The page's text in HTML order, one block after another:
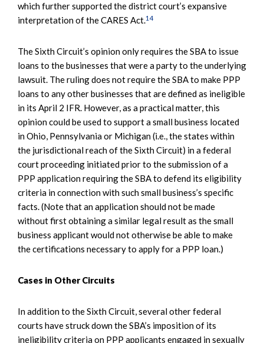
which further supported the district court’s expansive
interpretation of the CARES Act.14
The Sixth Circuit’s opinion only requires the SBA to issue
loans to the businesses that were a party to the underlying
lawsuit. The ruling does not require the SBA to make PPP
loans to any other businesses that are defined as ineligible
in its April 2 IFR. However, as a practical matter, this
opinion could be used to support a small business located
in Ohio, Pennsylvania or Michigan (i.e., the states within
the jurisdictional reach of the Sixth Circuit) in a federal
court proceeding initiated prior to the submission of a
PPP application requiring the SBA to defend its eligibility
criteria in connection with such small business’s specific
facts. (Note that an application should not be made
without first obtaining a similar legal result as the small
business applicant would not otherwise be able to make
the certifications necessary to apply for a PPP loan.)
Cases in Other Circuits
In addition to the Sixth Circuit, several other federal
courts have struck down the SBA’s imposition of its
ineligibility criteria on PPP applicants engaged in sexually